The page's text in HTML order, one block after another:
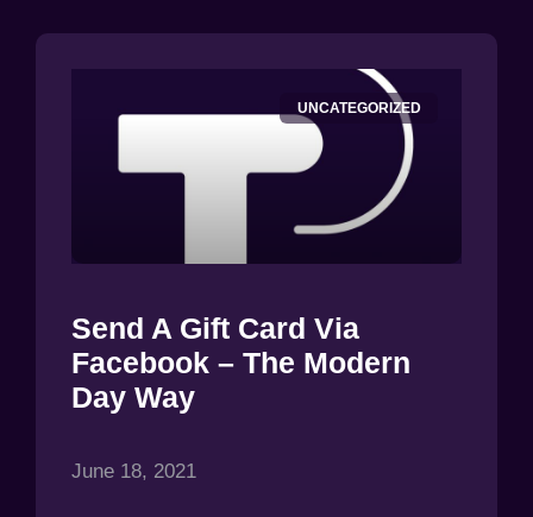
UNCATEGORIZED
Send A Gift Card Via
Facebook – The Modern
Day Way
June 18, 2021